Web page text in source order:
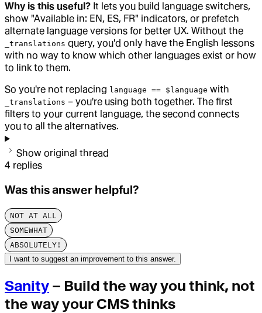
Why is this useful? It lets you build language switchers,
show "Available in: EN, ES, FR" indicators, or prefetch
alternate language versions for better UX. Without the
_translations query, you'd only have the English lessons
with no way to know which other languages exist or how
to link to them.
So you're not replacing language == $language with
_translations – you're using both together. The first
filters to your current language, the second connects
you to all the alternatives.
Show original thread
4 replies
Was this answer helpful?
NOT AT ALL
SOMEWHAT
ABSOLUTELY!
I want to suggest an improvement to this answer.
Sanity – Build the way you think, not
the way your CMS thinks